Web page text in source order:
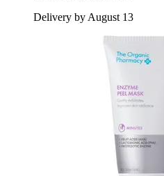
Delivery by August 13